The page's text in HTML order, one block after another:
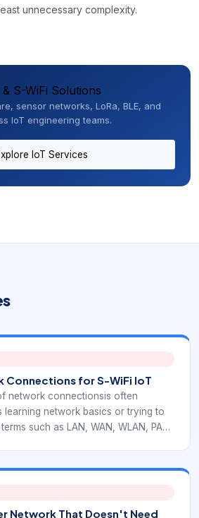
unnecessary complexity.
& S-WiFi Solutions
sensor networks, LoRa, BLE, and
IoT engineering teams.
IoT Services
Connections for S-WiFi IoT
network connectionsis often
learning network basics or trying to
such as LAN, WAN, WLAN, PAN,
links, gateways, and multi-
Network That Doesn't Need